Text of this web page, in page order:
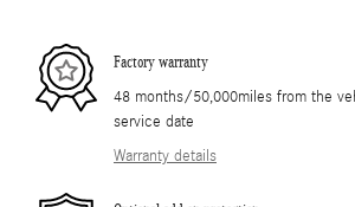
Factory warranty
48 months/50,000miles from the
service date
Warranty details